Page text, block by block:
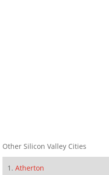
Other Silicon Valley Cities
Atherton